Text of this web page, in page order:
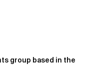
group based in the